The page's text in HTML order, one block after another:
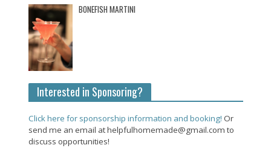
BONEFISH MARTINI
Interested in Sponsoring?
Click here for sponsorship information and booking! Or
send me an email at helpfulhomemade@gmail.com to
discuss opportunities!